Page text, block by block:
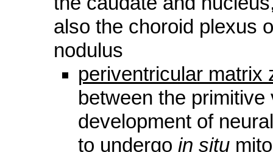
also the choroid plexus
nodulus
periventricular matrix
between the
development of
to undergo in situ